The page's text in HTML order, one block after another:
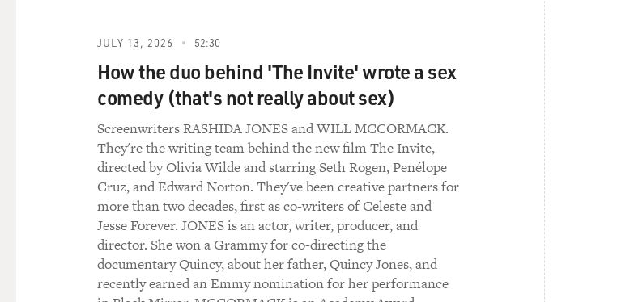
JULY 13, 2026 52:30
How the duo behind 'The Invite' wrote a sex
comedy (that's not really about sex)
Screenwriters RASHIDA JONES and WILL MCCORMACK.
They're the writing team behind the new film The Invite,
directed by Olivia Wilde and starring Seth Rogen, Penélope
Cruz, and Edward Norton. They've been creative partners for
more than two decades, first as co-writers of Celeste and
Jesse Forever. JONES is an actor, writer, producer, and
director. She won a Grammy for co-directing the
documentary Quincy, about her father, Quincy Jones, and
recently earned an Emmy nomination for her performance